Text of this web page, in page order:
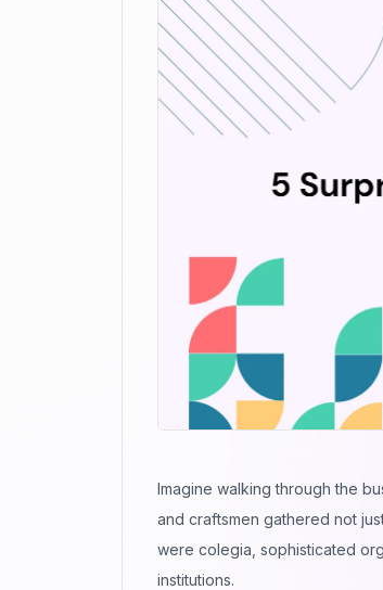
Imagine walking through the
and craftsmen gathered not
were colegia, sophisticated
institutions.